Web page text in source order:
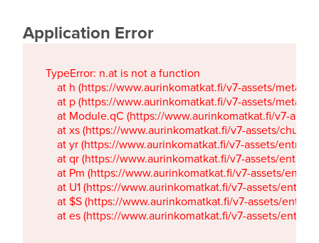
Application Error
TypeError: n.at is not a function
at h (https://www.aurinkomatkat.fi/v7-assets/
at p (https://www.aurinkomatkat.fi/v7-assets/
at Module.qC (https://www.aurinkomatkat.fi/v7-
at xs (https://www.aurinkomatkat.fi/v7-assets/
at yr (https://www.aurinkomatkat.fi/v7-assets/
at qr (https://www.aurinkomatkat.fi/v7-assets/
at Pm (https://www.aurinkomatkat.fi/v7-assets/
at U1 (https://www.aurinkomatkat.fi/v7-assets/
at $S (https://www.aurinkomatkat.fi/v7-assets/
at es (https://www.aurinkomatkat.fi/v7-assets/